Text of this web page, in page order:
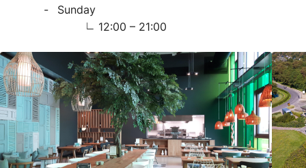
Sunday
12:00 – 21:00